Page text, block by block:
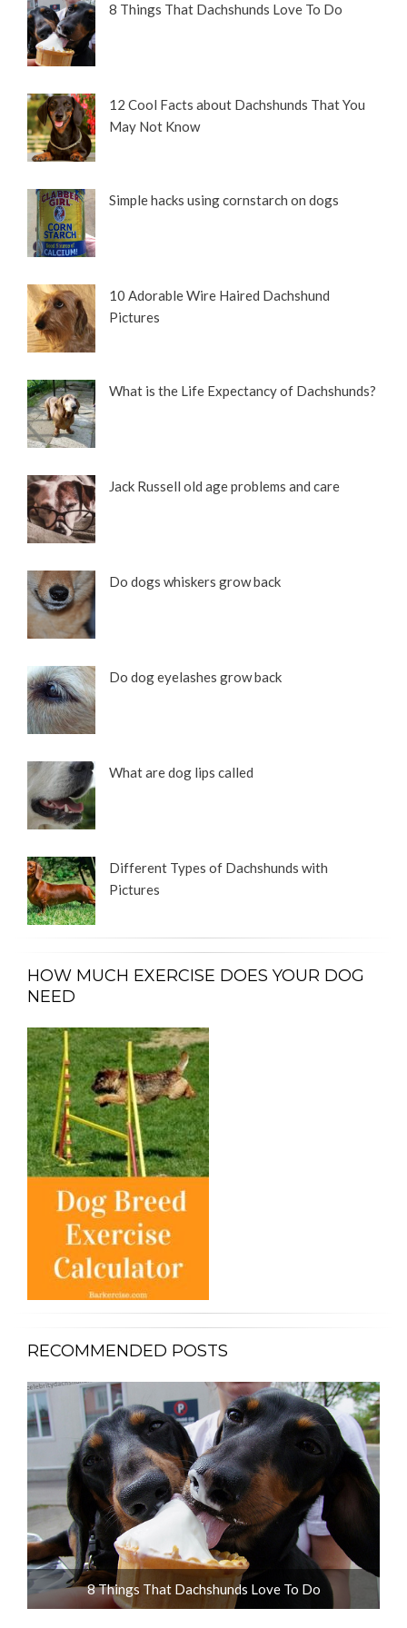
8 Things That Dachshunds Love To Do
12 Cool Facts about Dachshunds That You
May Not Know
Simple hacks using cornstarch on dogs
10 Adorable Wire Haired Dachshund
Pictures
What is the Life Expectancy of Dachshunds?
Jack Russell old age problems and care
Do dogs whiskers grow back
Do dog eyelashes grow back
What are dog lips called
Different Types of Dachshunds with
Pictures
HOW MUCH EXERCISE DOES YOUR DOG
NEED
RECOMMENDED POSTS
8 Things That Dachshunds Love To Do